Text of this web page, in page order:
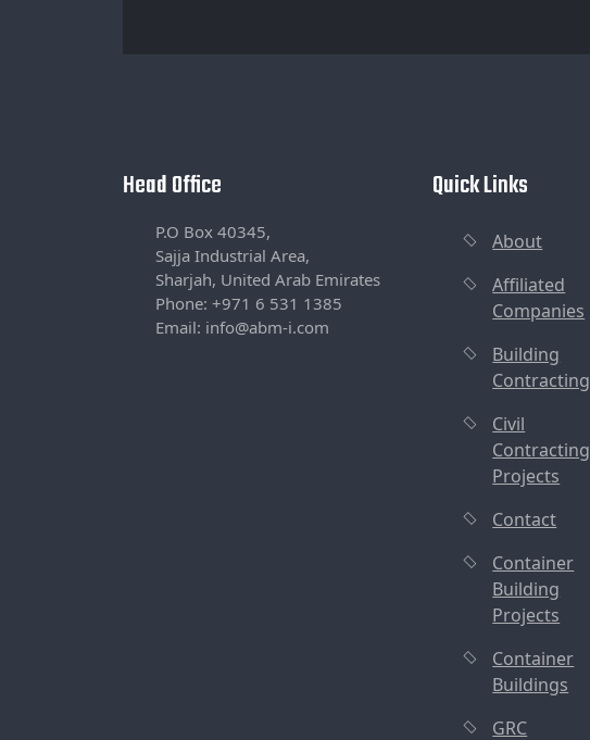
Head Office
P.O Box 40345,
Sajja Industrial Area,
Sharjah, United Arab Emirates
Phone: +971 6 531 1385
Email: info@abm-i.com
Quick Links
About
Affiliated
Companies
Building
Contracting
Civil
Contracting
Projects
Contact
Container
Building
Projects
Container
Buildings
GRC